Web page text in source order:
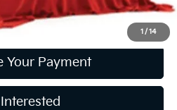
1 / 14
tax, title, & registration.
Your Payment
Interested